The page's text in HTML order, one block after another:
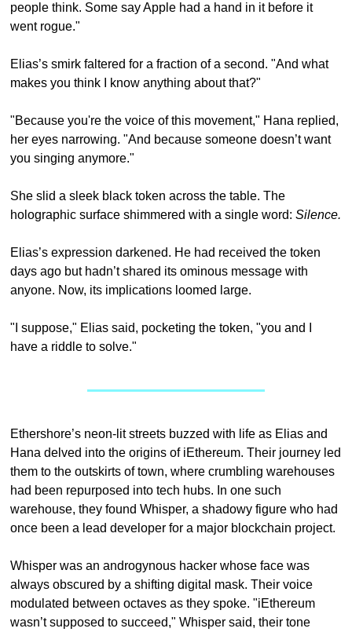
people think. Some say Apple had a hand in it before it
went rogue."
Elias’s smirk faltered for a fraction of a second. "And what
makes you think I know anything about that?"
"Because you're the voice of this movement," Hana replied,
her eyes narrowing. "And because someone doesn’t want
you singing anymore."
She slid a sleek black token across the table. The
holographic surface shimmered with a single word: Silence.
Elias’s expression darkened. He had received the token
days ago but hadn’t shared its ominous message with
anyone. Now, its implications loomed large.
"I suppose," Elias said, pocketing the token, "you and I
have a riddle to solve."
Ethershore’s neon-lit streets buzzed with life as Elias and
Hana delved into the origins of iEthereum. Their journey led
them to the outskirts of town, where crumbling warehouses
had been repurposed into tech hubs. In one such
warehouse, they found Whisper, a shadowy figure who had
once been a lead developer for a major blockchain project.
Whisper was an androgynous hacker whose face was
always obscured by a shifting digital mask. Their voice
modulated between octaves as they spoke. "iEthereum
wasn’t supposed to succeed," Whisper said, their tone